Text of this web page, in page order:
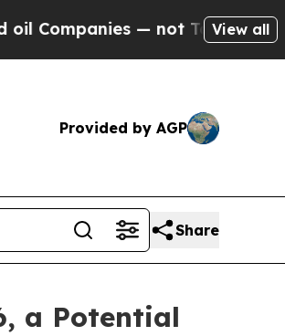
— not Taxpayers — the
View all
Provided by AGP
Share
a Potential